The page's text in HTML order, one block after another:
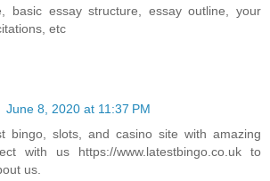
basic essay structure, essay outline, your
etc
June 8, 2020 at 11:37 PM
bingo, slots, and casino site with amazing
with us https://www.latestbingo.co.uk to
us.